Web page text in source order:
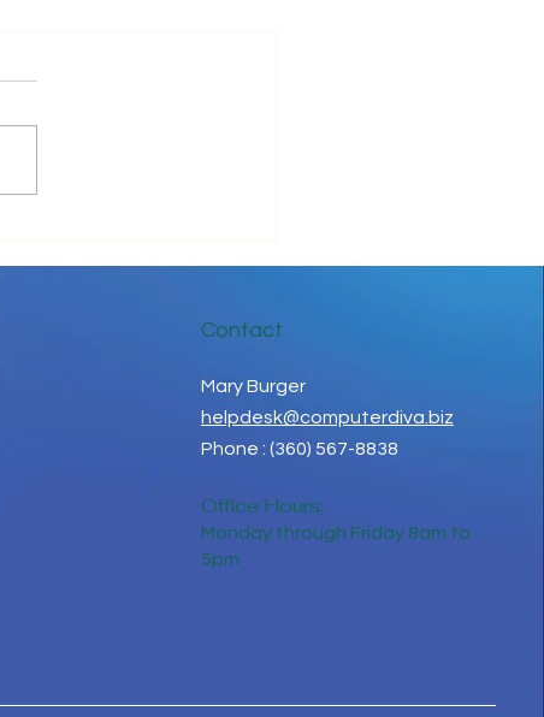
Contact
Mary Burger
helpdesk@computerdiva.biz
Phone : (360) 567-8838
Office Hours:
Monday through Friday 8am to
5pm